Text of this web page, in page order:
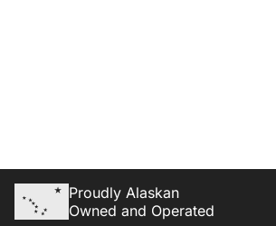
Proudly Alaskan
Owned and Operated